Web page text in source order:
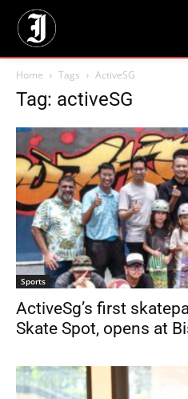
Home Tags ActiveSG
Tag: activeSG
Sports
ActiveSg’s first
Skate Spot, opens at